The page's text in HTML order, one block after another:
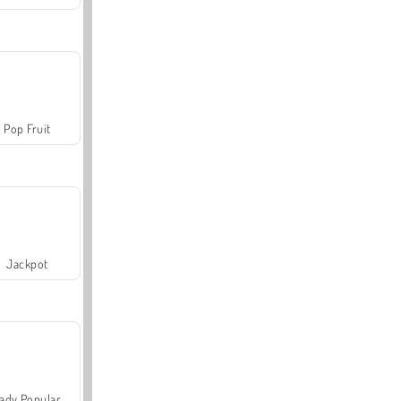
Pop Fruit
Jackpot